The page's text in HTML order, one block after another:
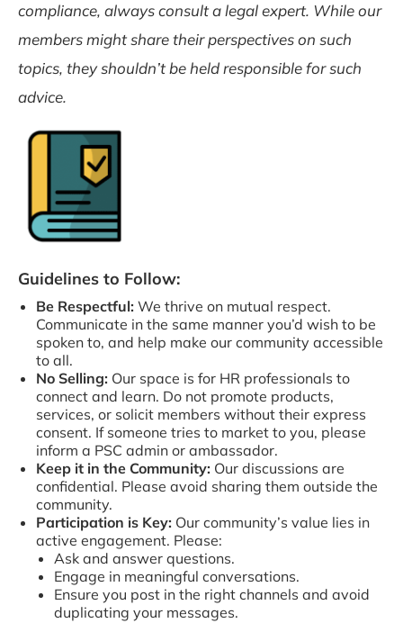
compliance, always consult a legal expert. While our
members might share their perspectives on such
topics, they shouldn’t be held responsible for such
advice.
Guidelines to Follow:
Be Respectful: We thrive on mutual respect.
Communicate in the same manner you’d wish to be
spoken to, and help make our community accessible
to all.
No Selling: Our space is for HR professionals to
connect and learn. Do not promote products,
services, or solicit members without their express
consent. If someone tries to market to you, please
inform a PSC admin or ambassador.
Keep it in the Community: Our discussions are
confidential. Please avoid sharing them outside the
community.
Participation is Key: Our community’s value lies in
active engagement. Please:
Ask and answer questions.
Engage in meaningful conversations.
Ensure you post in the right channels and avoid
duplicating your messages.